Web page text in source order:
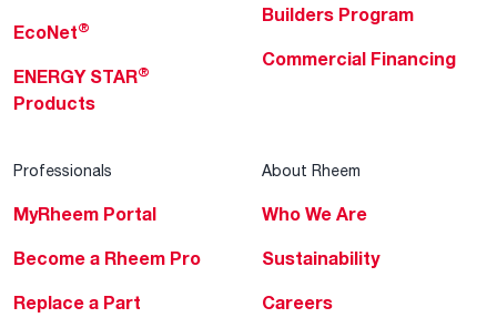
EcoNet®
ENERGY STAR®
Products
Builders Program
Commercial Financing
Professionals
MyRheem Portal
Become a Rheem Pro
Replace a Part
About Rheem
Who We Are
Sustainability
Careers